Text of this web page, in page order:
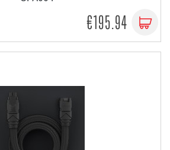
€195.94